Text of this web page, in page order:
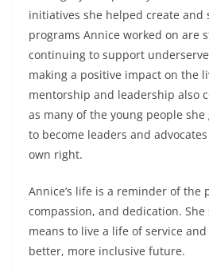
initiatives she helped create and
programs Annice worked on are
continuing to support
making a positive impact on the
mentorship and leadership also
as many of the young people
to become leaders and
own right.
Annice’s life is a reminder of the
compassion, and dedication.
means to live a life of service
better, more inclusive future.